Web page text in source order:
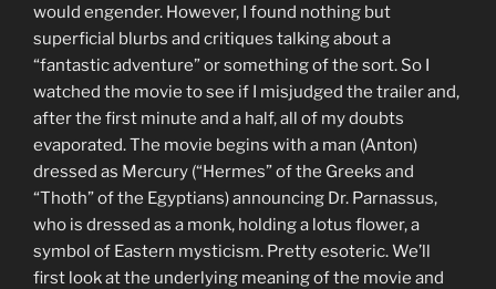
would engender. However, I found nothing but
superficial blurbs and critiques talking about a
“fantastic adventure” or something of the sort. So I
watched the movie to see if I misjudged the trailer and,
after the first minute and a half, all of my doubts
evaporated. The movie begins with a man (Anton)
dressed as Mercury (“Hermes” of the Greeks and
“Thoth” of the Egyptians) announcing Dr. Parnassus,
who is dressed as a monk, holding a lotus flower, a
symbol of Eastern mysticism. Pretty esoteric. We’ll
first look at the underlying meaning of the movie and